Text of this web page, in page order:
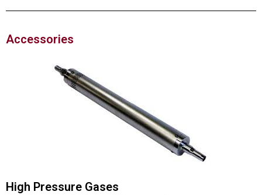
Accessories
High Pressure Gases